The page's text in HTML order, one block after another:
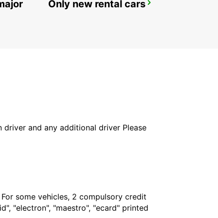
ALGECIRAS Only new rental cars
and any additional driver Please
some vehicles, 2 compulsory credit
"electron", "maestro", "ecard" printed